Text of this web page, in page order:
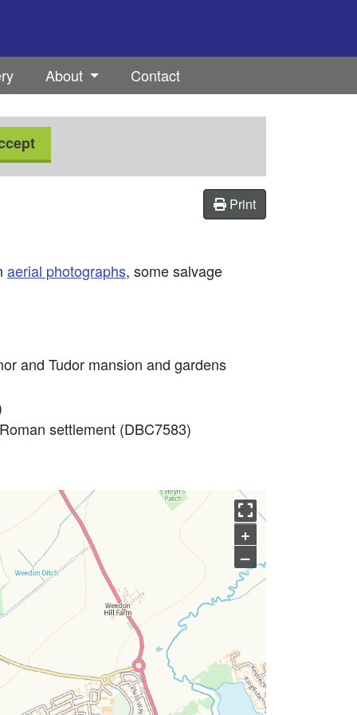
About Contact
Print
aerial photographs, some salvage
and Tudor mansion and gardens
settlement (DBC7583)
+
–